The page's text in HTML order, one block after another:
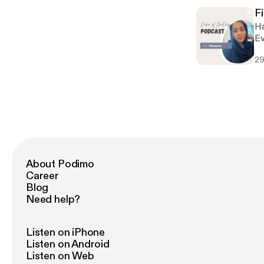
Everything
About Podimo
Career
Blog
Need help?
Listen on iPhone
Listen on Android
Listen on Web